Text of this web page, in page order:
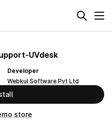
Developer
Webkul Software Pvt Ltd
store